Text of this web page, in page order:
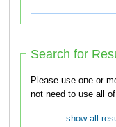
Search for
Please use one or
not need to use all
show all